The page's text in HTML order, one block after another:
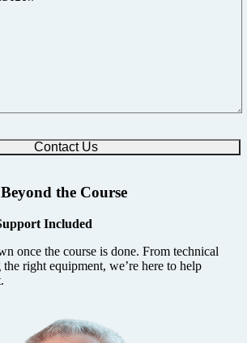
the Course
Included
once the course is done. From technical
right equipment, we’re here to help